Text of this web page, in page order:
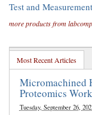
Test and Measurement
more products from
Most Recent Articles
Micromachined
Proteomics
Tuesday, September 26,